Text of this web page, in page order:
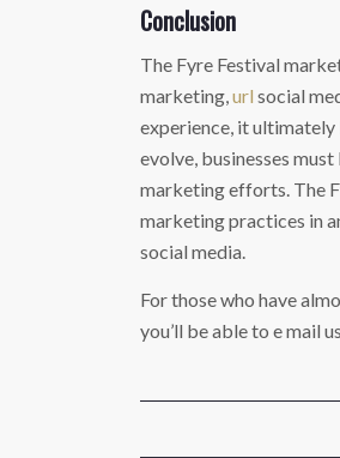
Conclusion
The Fyre Festival
marketing,url social
experience, it ultimately
evolve, businesses
marketing efforts. The
marketing practices in
social media.
For those who have
you’ll be able to e mail